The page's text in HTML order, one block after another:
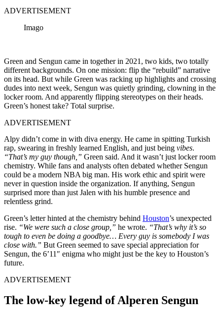
ADVERTISEMENT
Imago
Green and Sengun came in together in 2021, two kids, two totally
different backgrounds. On one mission: flip the “rebuild” narrative
on its head. But while Green was racking up highlights and crossing
dudes into next week, Sengun was quietly grinding, clowning in the
locker room. And apparently flipping stereotypes on their heads.
Green’s honest take? Total surprise.
ADVERTISEMENT
Alpy didn’t come in with diva energy. He came in spitting Turkish
rap, swearing in freshly learned English, and just being vibes.
“That’s my guy though,” Green said. And it wasn’t just locker room
chemistry. While fans and analysts often debated whether Sengun
could be a modern NBA big man. His work ethic and spirit were
never in question inside the organization. If anything, Sengun
surprised more than just Jalen with his humble presence and
relentless grind.
Green’s letter hinted at the chemistry behind Houston’s unexpected
rise. “We were such a close group,” he wrote. “That’s why it’s so
tough to even be doing a goodbye… Every guy is somebody I was
close with.” But Green seemed to save special appreciation for
Sengun, the 6’11″ enigma who might just be the key to Houston’s
future.
ADVERTISEMENT
The low-key legend of Alperen Sengun